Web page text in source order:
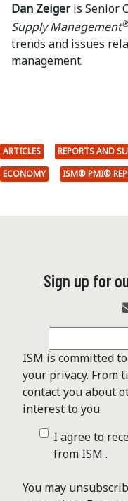
Dan Zeigeris Senior
Supply Management
trends and issues
management.
ARTICLES REPORTS AND
ECONOMY
ISM® PMI®
Sign up for
ISM is committed
your privacy. From
contact you about
interest to you.
I agree to
from ISM .
You may